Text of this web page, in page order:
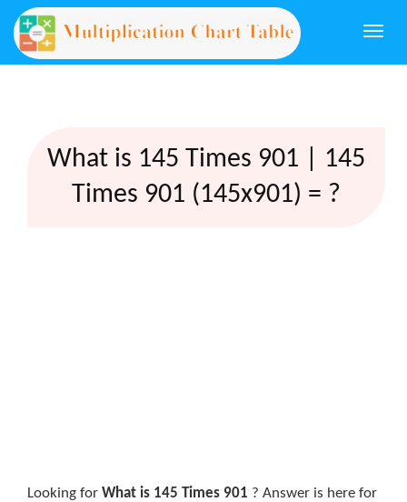
What is 145 Times 901 | 145
Times 901 (145x901) = ?
Looking for What is 145 Times 901 ? Answer is here for